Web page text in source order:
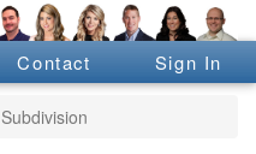
Contact Sign In